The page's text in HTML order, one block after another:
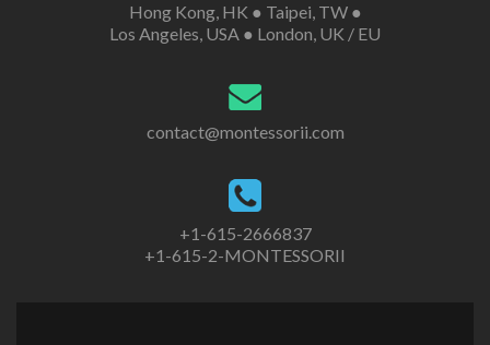
Hong Kong, HK ● Taipei, TW ●
Los Angeles, USA ● London, UK / EU
contact@montessorii.com
+1-615-2666837
+1-615-2-MONTESSORII